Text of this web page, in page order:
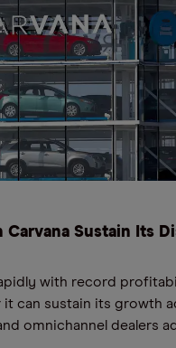
Carvana Sustain Its
with record
can sustain its growth
omnichannel dealers